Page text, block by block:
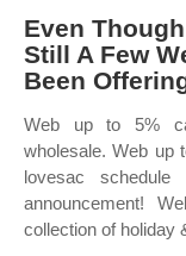
Even
Still A Few
Been
Web up to 5%
wholesale. Web up
lovesac
announcement!
collection of holiday